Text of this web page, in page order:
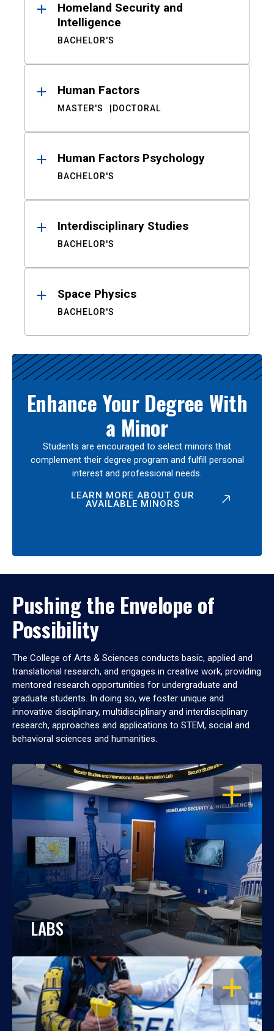
Homeland Security and
Intelligence
BACHELOR'S
Human Factors
MASTER'S DOCTORAL
Human Factors Psychology
BACHELOR'S
Interdisciplinary Studies
BACHELOR'S
Space Physics
BACHELOR'S
Enhance Your Degree With
a Minor
Students are encouraged to select minors that
complement their degree program and fulfill personal
interest and professional needs.
LEARN MORE ABOUT OUR
AVAILABLE MINORS
Pushing the Envelope of
Possibility
The College of Arts & Sciences conducts basic, applied and
translational research, and engages in creative work, providing
mentored research opportunities for undergraduate and
graduate students. In doing so, we foster unique and
innovative disciplinary, multidisciplinary and interdisciplinary
research, approaches and applications to STEM, social and
behavioral sciences and humanities.
OPEN
LABS
OPEN